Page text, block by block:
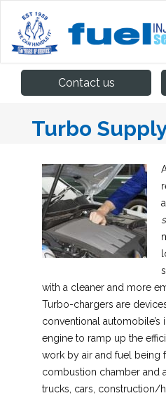
Contact us
Turbo
with a cleaner and more
Turbo-chargers are
conventional
engine to ramp up the
work by air and fuel being
combustion chamber and
trucks, cars, construction/